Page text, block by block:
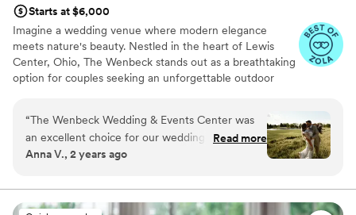
Starts at $6,000
Imagine a wedding venue where modern elegance
meets nature's beauty. Nestled in the heart of Lewis
Center, Ohio, The Wenbeck stands out as a breathtaking
option for couples seeking an unforgettable outdoor
beloved choice for brides and grooms looking to make
their special day extraordinary. The Wenbeck offers an
exceptional mix of style, comfort, and flexibility, making it
Whether your gathering is intimate or extravagant, this
enchanting location can create memories that last a
“The Wenbeck Wedding & Events Center was
an excellent choice for our wedding celebration.
From the start, their team was responsive and
the planning process with ease. The venue itself
offered both beautiful indoor and outdoor
Read more
Anna V., 2 years ago